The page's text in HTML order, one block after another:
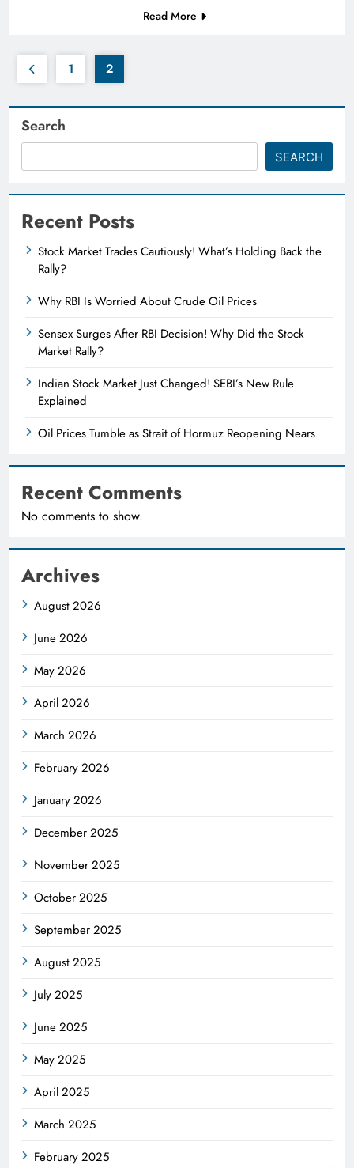
Read More
1 2
Search
SEARCH
Recent Posts
Stock Market Trades Cautiously! What’s Holding Back the
Rally?
Why RBI Is Worried About Crude Oil Prices
Sensex Surges After RBI Decision! Why Did the Stock
Market Rally?
Indian Stock Market Just Changed! SEBI’s New Rule
Explained
Oil Prices Tumble as Strait of Hormuz Reopening Nears
Recent Comments
No comments to show.
Archives
August 2026
June 2026
May 2026
April 2026
March 2026
February 2026
January 2026
December 2025
November 2025
October 2025
September 2025
August 2025
July 2025
June 2025
May 2025
April 2025
March 2025
February 2025